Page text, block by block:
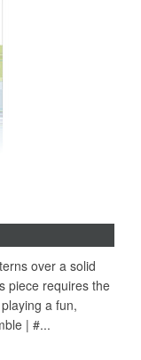
over a solid
piece requires the
a fun,
| #...